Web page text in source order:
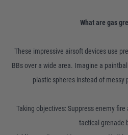
What are gas
These impressive airsoft devices use
BBs over a wide area. Imagine a
plastic spheres instead of messy
Taking objectives: Suppress enemy
tactical grenade